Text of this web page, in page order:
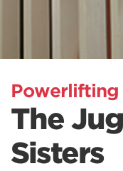
Powerlifting
The
Sisters